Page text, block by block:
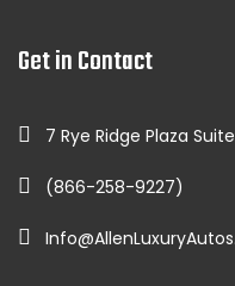
Get in Contact
7 Rye Ridge Plaza
(866-258-9227)